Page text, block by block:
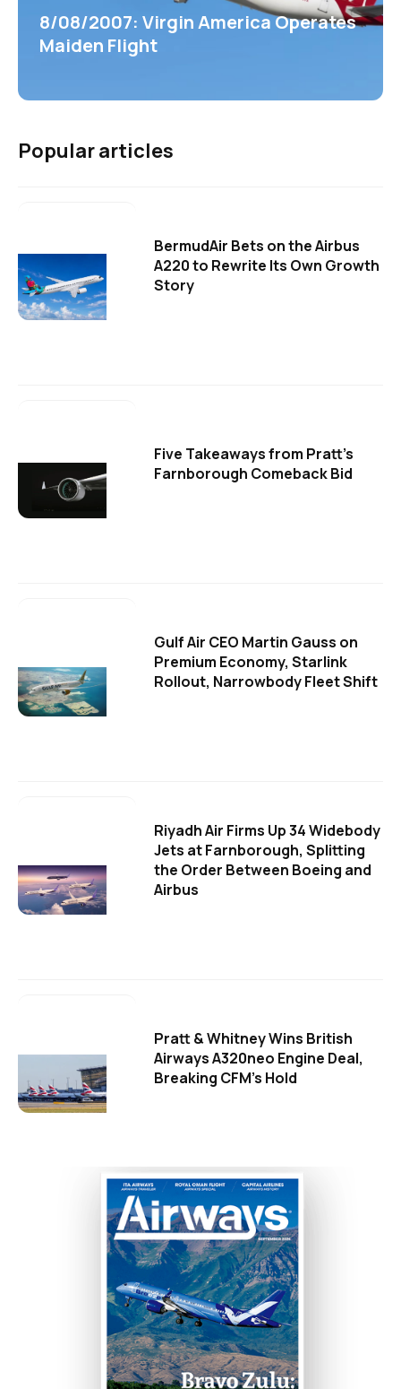
8/08/2007: Virgin America Operates
Maiden Flight
Popular articles
BermudAir Bets on the Airbus
A220 to Rewrite Its Own Growth
Story
Five Takeaways from Pratt's
Farnborough Comeback Bid
Gulf Air CEO Martin Gauss on
Premium Economy, Starlink
Rollout, Narrowbody Fleet Shift
Riyadh Air Firms Up 34 Widebody
Jets at Farnborough, Splitting
the Order Between Boeing and
Airbus
Pratt & Whitney Wins British
Airways A320neo Engine Deal,
Breaking CFM's Hold